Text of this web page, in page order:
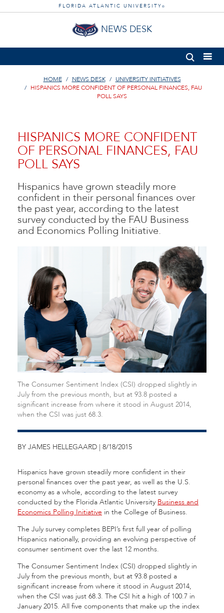
FLORIDA ATLANTIC UNIVERSITY ®
NEWS DESK
HOME NEWS DESK
UNIVERSITY INITIATIVES
HISPANICS MORE CONFIDENT OF PERSONAL FINANCES, FAU
POLL SAYS
HISPANICS MORE CONFIDENT
OF PERSONAL FINANCES, FAU
POLL SAYS
Hispanics have grown steadily more
confident in their personal finances over
the past year, according to the latest
survey conducted by the FAU Business
and Economics Polling Initiative.
The Consumer Sentiment Index (CSI) dropped slightly in
July from the previous month, but at 93.8 posted a
significant increase from where it stood in August 2014,
when the CSI was just 68.3.
BY JAMES HELLEGAARD | 8/18/2015
Hispanics have grown steadily more confident in their
personal finances over the past year, as well as the U.S.
economy as a whole, according to the latest survey
conducted by the Florida Atlantic University Business and
Economics Polling Initiative in the College of Business.
The July survey completes BEPI’s first full year of polling
Hispanics nationally, providing an evolving perspective of
consumer sentiment over the last 12 months.
The Consumer Sentiment Index (CSI) dropped slightly in
July from the previous month, but at 93.8 posted a
significant increase from where it stood in August 2014,
when the CSI was just 68.3. The CSI hit a high of 100.7 in
January 2015. All five components that make up the index